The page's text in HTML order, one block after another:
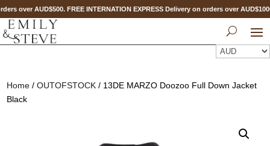
over AUD$500. FREE INTERNATION EXPRESS Delivery on orders over
Home /OUTOFSTOCK / 13DE MARZO Doozoo Full Down Jacket
Black